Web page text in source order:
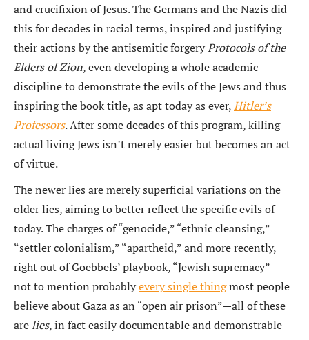
and crucifixion of Jesus. The Germans and the Nazis did
this for decades in racial terms, inspired and justifying
their actions by the antisemitic forgeryProtocols of the
Elders of Zion, even developing a whole academic
discipline to demonstrate the evils of the Jews and thus
inspiring the book title, as apt today as ever,Hitler’s
Professors. After some decades of this program, killing
actual living Jews isn’t merely easier but becomes an act
of virtue.
The newer lies are merely superficial variations on the
older lies, aiming to better reflect the specific evils of
today. The charges of “genocide,” “ethnic cleansing,”
“settler colonialism,” “apartheid,” and more recently,
right out of Goebbels’ playbook, “Jewish supremacy”—
not to mention probablyevery single thingmost people
believe about Gaza as an “open air prison”—all of these
arelies, in fact easily documentable and demonstrable